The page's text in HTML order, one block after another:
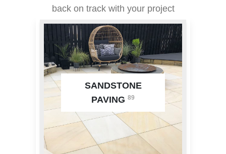
back on track with your project
SANDSTONE
PAVING 89